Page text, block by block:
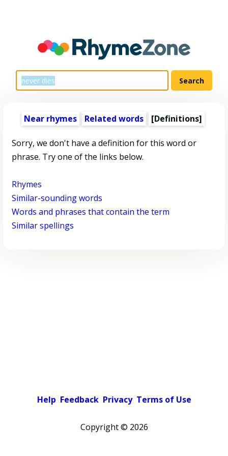
Near rhymes Related words [Definitions]
Sorry, we don't have a definition for this word or
phrase. Try one of the links below.
Rhymes
Similar-sounding words
Words and phrases that contain the term
Similar spellings
Help Feedback Privacy Terms of Use
Copyright © 2026